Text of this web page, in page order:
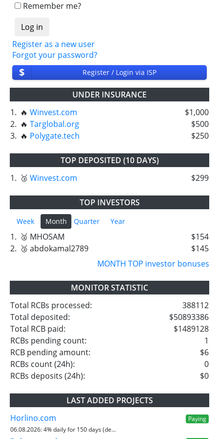
Remember me?
Register as a new user
Forgot your password?
$ Register / Login via ISP
UNDER INSURANCE
1. 🔥 Winvest.com
$1,000
2. 🔥 Targlobal.org
$500
3. 🔥 Polygate.tech $250
TOP DEPOSITED (10 DAYS)
1. 🥉 Winvest.com $299
TOP INVESTORS
Week Month Quarter Year
1. 🥈 MHOSAM
$154
2. 🥉 abdokamal2789
$145
MONTH TOP investor bonuses
MONITOR STATISTIC
Total RCBs processed:
388112
Total deposited:
$50893386
Total RCB paid:
$1489128
RCBs pending count:
1
RCB pending amount:
$6
RCBs count (24h):
0
RCBs deposits (24h):
$0
LAST ADDED PROJECTS
Horlino.com
Paying
06.08.2026:4% daily for 150 days (de...